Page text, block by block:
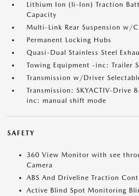
Lithium Ion (li-Ion) Traction
Capacity
Multi-Link Rear Suspension w/
Permanent Locking Hubs
Quasi-Dual Stainless Steel
Towing Equipment -inc: Trailer
Transmission w/Driver
Transmission: SKYACTIV-Drive
inc: manual shift mode
SAFETY
360 View Monitor with see
Camera
ABS And Driveline Traction
Active Blind Spot Monitoring